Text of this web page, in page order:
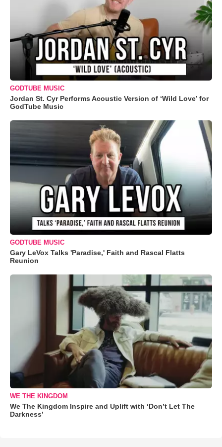
GODTUBE MUSIC
Jordan St. Cyr Performs Acoustic Version of ‘Wild Love’ for
GodTube Music
GODTUBE MUSIC
Gary LeVox Talks 'Paradise,' Faith and Rascal Flatts
Reunion
WE THE KINGDOM
We The Kingdom Inspire and Uplift with ‘Don’t Let The
Darkness’